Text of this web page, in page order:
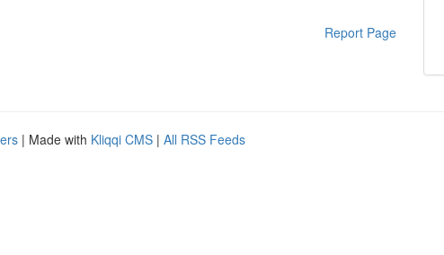
Report Page
| Made with Kliqqi CMS | All RSS Feeds